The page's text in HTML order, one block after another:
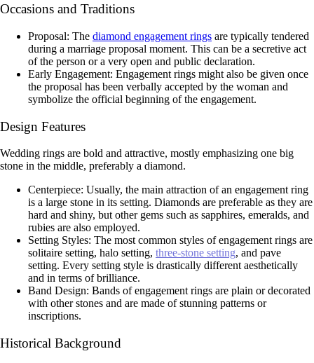
Occasions and Traditions
Proposal: The diamond engagement rings are typically tendered
during a marriage proposal moment. This can be a secretive act
of the person or a very open and public declaration.
Early Engagement: Engagement rings might also be given once
the proposal has been verbally accepted by the woman and
symbolize the official beginning of the engagement.
Design Features
Wedding rings are bold and attractive, mostly emphasizing one big
stone in the middle, preferably a diamond.
Centerpiece: Usually, the main attraction of an engagement ring
is a large stone in its setting. Diamonds are preferable as they are
hard and shiny, but other gems such as sapphires, emeralds, and
rubies are also employed.
Setting Styles: The most common styles of engagement rings are
solitaire setting, halo setting, three-stone setting, and pave
setting. Every setting style is drastically different aesthetically
and in terms of brilliance.
Band Design: Bands of engagement rings are plain or decorated
with other stones and are made of stunning patterns or
inscriptions.
Historical Background